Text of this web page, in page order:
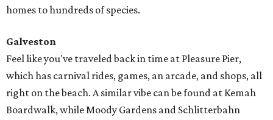
homes to hundreds of species.
Galveston
Feel like you've traveled back in time at Pleasure Pier,
which has carnival rides, games, an arcade, and shops, all
right on the beach. A similar vibe can be found at Kemah
Boardwalk, while Moody Gardens and Schlitterbahn